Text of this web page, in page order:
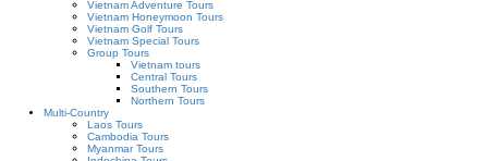
Vietnam Adventure Tours
Vietnam Honeymoon Tours
Vietnam Golf Tours
Vietnam Special Tours
Group Tours
Vietnam tours
Central Tours
Southern Tours
Northern Tours
Multi-Country
Laos Tours
Cambodia Tours
Myanmar Tours